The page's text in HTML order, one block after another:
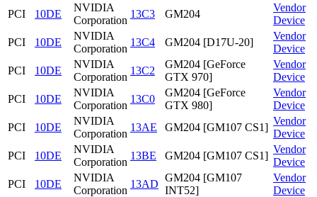
PCI
10DE
NVIDIA
Corporation
13C3 GM204
Vendor
Device
PCI
10DE
NVIDIA
Corporation
13C4 GM204 [D17U-20]
Vendor
Device
PCI
10DE
NVIDIA
Corporation
13C2
GM204 [GeForce
GTX 970]
Vendor
Device
PCI
10DE
NVIDIA
Corporation
13C0
GM204 [GeForce
GTX 980]
Vendor
Device
PCI
10DE
NVIDIA
Corporation
13AE GM204 [GM107 CS1]
Vendor
Device
PCI
10DE
NVIDIA
Corporation
13BE GM204 [GM107 CS1]
Vendor
Device
PCI
10DE
NVIDIA
Corporation
13AD
GM204 [GM107
INT52]
Vendor
Device